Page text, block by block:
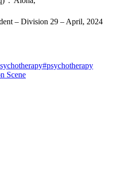
– Division 29 – April, 2024
#psychotherapy
Scene